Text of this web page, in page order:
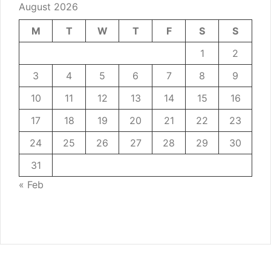
August 2026
M
T W T F S
S
1
2
3
4 5 6 7 8
9
10
11 12 13 14 15
16
17
18 19 20 21 22
23
24
25 26 27 28 29
30
31
« Feb